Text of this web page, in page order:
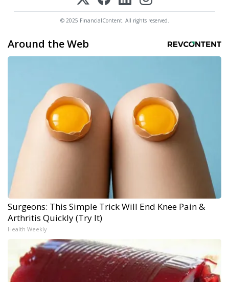
© 2025 FinancialContent. All rights reserved.
Around the Web
Surgeons: This Simple Trick Will End Knee Pain &
Arthritis Quickly (Try It)
Health Weekly